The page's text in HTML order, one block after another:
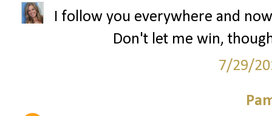
I follow you everywhere and
Don't let me win,
7/29/